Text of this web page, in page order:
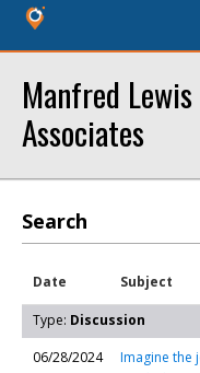
Manfred
Associates
Search
Date Subject
Type: Discussion
06/28/2024
Imagine the